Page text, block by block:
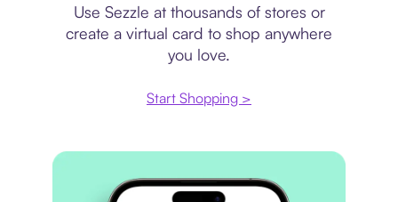
Use Sezzle at thousands of stores or
create a virtual card to shop anywhere
you love.
Start Shopping >